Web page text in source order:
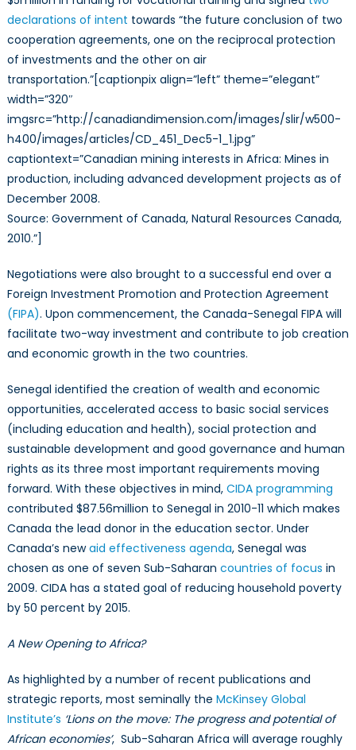
declarations of intent towards “the future conclusion of two
cooperation agreements, one on the reciprocal protection
of investments and the other on air
transportation.”[captionpix align=”left” theme=”elegant”
width=”320″
imgsrc=”http://canadiandimension.com/images/slir/w500-
h400/images/articles/CD_451_Dec5-1_1.jpg”
captiontext=”Canadian mining interests in Africa: Mines in
production, including advanced development projects as of
December 2008.
Source: Government of Canada, Natural Resources Canada,
2010.”]
Negotiations were also brought to a successful end over a
Foreign Investment Promotion and Protection Agreement
(FIPA). Upon commencement, the Canada-Senegal FIPA will
facilitate two-way investment and contribute to job creation
and economic growth in the two countries.
Senegal identified the creation of wealth and economic
opportunities, accelerated access to basic social services
(including education and health), social protection and
sustainable development and good governance and human
rights as its three most important requirements moving
forward. With these objectives in mind, CIDA programming
contributed $87.56million to Senegal in 2010-11 which makes
Canada the lead donor in the education sector. Under
Canada’s newaid effectiveness agenda, Senegal was
chosen as one of seven Sub-Saharan countries of focus in
2009. CIDA has a stated goal of reducing household poverty
by 50 percent by 2015.
A New Opening to Africa?
As highlighted by a number of recent publications and
strategic reports, most seminally the McKinsey Global
Institute’s ‘Lions on the move: The progress and potential of
African economies’, Sub-Saharan Africa will average roughly